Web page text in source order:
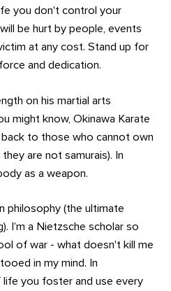
you don't control your
be hurt by people, events
at any cost. Stand up for
and dedication.
on his martial arts
might know, Okinawa Karate
to those who cannot own
are not samurais). In
as a weapon.
philosophy (the ultimate
I’m a Nietzsche scholar so
of war - what doesn't kill me
in my mind. In
life you foster and use every